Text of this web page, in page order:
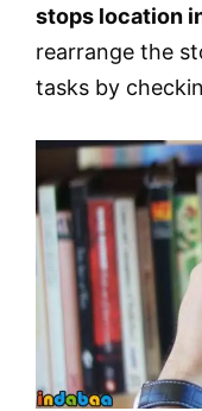
stops location
rearrange the
tasks by